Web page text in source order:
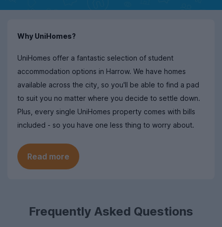
Why UniHomes?
UniHomes offer a fantastic selection of student
accommodation options in Harrow. We have homes
available across the city, so you'll be able to find a pad
to suit you no matter where you decide to settle down.
Plus, every single UniHomes property comes with bills
included - so you have one less thing to worry about.
Read more
Frequently Asked Questions